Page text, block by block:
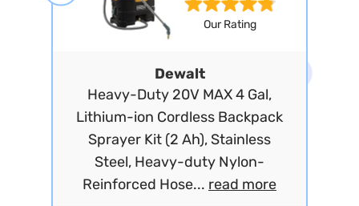
Our Rating
Dewalt
Heavy-Duty 20V MAX 4 Gal,
Lithium-ion Cordless Backpack
Sprayer Kit (2 Ah), Stainless
Steel, Heavy-duty Nylon-
Reinforced Hose... read more